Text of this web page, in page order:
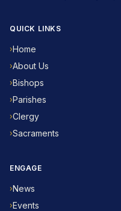
QUICK LINKS
›Home
›About Us
›Bishops
›Parishes
›Clergy
›Sacraments
ENGAGE
›News
›Events